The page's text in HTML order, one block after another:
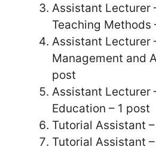
Assistant Lecturer
Teaching Methods
Assistant Lecturer
Management and
post
Assistant Lecturer
Education – 1 post
Tutorial Assistant
Tutorial Assistant